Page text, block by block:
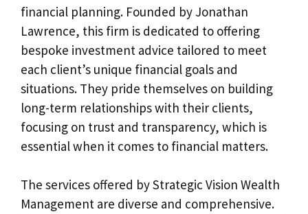
financial planning. Founded by Jonathan
Lawrence, this firm is dedicated to offering
bespoke investment advice tailored to meet
each client’s unique financial goals and
situations. They pride themselves on building
long-term relationships with their clients,
focusing on trust and transparency, which is
essential when it comes to financial matters.
The services offered by Strategic Vision Wealth
Management are diverse and comprehensive.